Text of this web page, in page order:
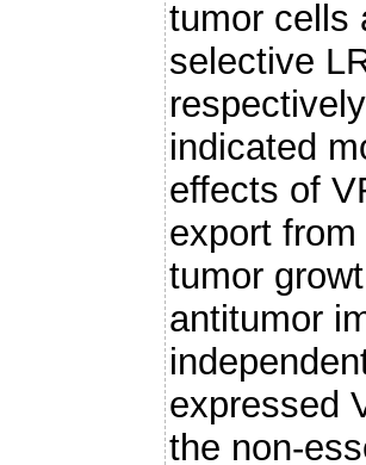
tumor cells
selective
indicated
effects of
export
tumor
antitumor
expressed
the non-